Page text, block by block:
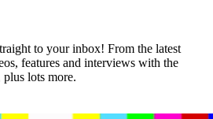
to your inbox! From the latest
features and interviews with the
plus lots more.